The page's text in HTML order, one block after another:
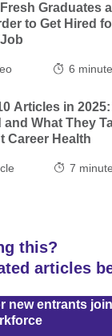
Graduates
to Get Hired
6
Articles in
and What They
Career Health
7
this?
articles
new entrants